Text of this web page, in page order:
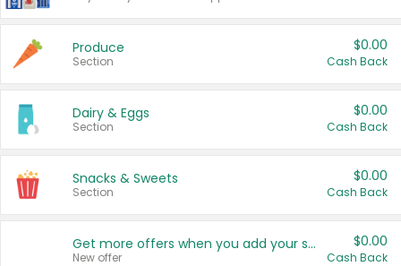
Produce
Section
$0.00
Cash Back
Dairy & Eggs
Section
$0.00
Cash Back
Snacks & Sweets
Section
$0.00
Cash Back
Get more offers when you add your state!
New offer
$0.00
Cash Back